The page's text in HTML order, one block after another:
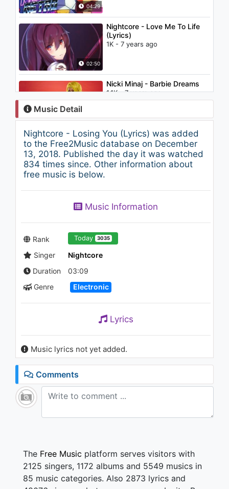
04:29
02:50
Nightcore - Love Me To Life
(Lyrics)
1K - 7 years ago
05:01
Nicki Minaj - Barbie Dreams
1.1K - 7 years ago
04:00
Armin van Buuren feat.
Racoon - Love You More
2K - 7 years ago
50:34
REMIXES
03:17
1.7K - 7 years ago
06:39
Post Malone - Rockstar ft. 21
Savage
Music Detail
Nightcore - Losing You (Lyrics) was added
to the Free2Music database on December
13, 2018. Published the day it was watched
834 times since. Other information about
free music is below.
Music Information
Rank Today 3035
Singer
Nightcore
Duration
03:09
Genre
Electronic
Lyrics
Music lyrics not yet added.
Comments
The Free Music platform serves visitors with
2125 singers, 1172 albums and 5549 musics in
85 music categories. Also 2873 lyrics and